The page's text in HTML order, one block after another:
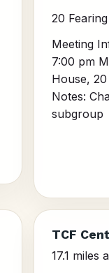
20
Meeting
7:00 pm
House,
Notes:
subgroup
TCF
17.1 miles